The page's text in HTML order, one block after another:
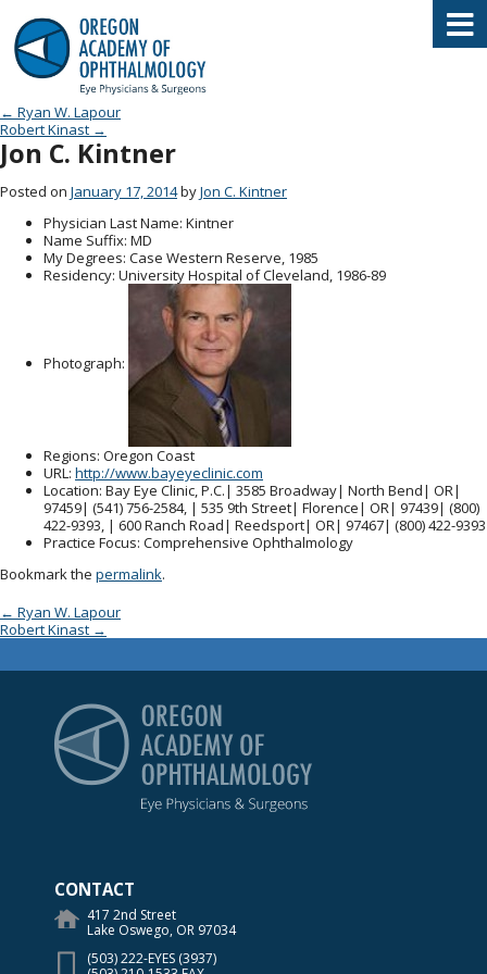
Oregon Academy of Ophthalmology
Post navigation
← Ryan W. Lapour
Robert Kinast →
Jon C. Kintner
Posted on January 17, 2014byJon C. Kintner
Physician Last Name: Kintner
Name Suffix: MD
My Degrees: Case Western Reserve, 1985
Residency: University Hospital of Cleveland, 1986-89
Photograph:
Regions: Oregon Coast
URL: http://www.bayeyeclinic.com
Location: Bay Eye Clinic, P.C.| 3585 Broadway| North Bend| OR|
97459| (541) 756-2584, | 535 9th Street| Florence| OR| 97439| (800)
422-9393, | 600 Ranch Road| Reedsport| OR| 97467| (800) 422-9393
Practice Focus: Comprehensive Ophthalmology
Bookmark the permalink.
Post navigation
← Ryan W. Lapour
Robert Kinast →
CONTACT
417 2nd Street
Lake Oswego, OR 97034
(503) 222-EYES (3937)